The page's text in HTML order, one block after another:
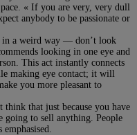
« If you are very, very dull
anybody to be passionate or
in a weird way — don’t look
looking in one eye and
This act instantly connects
making eye contact; it will
you more pleasant to
that just because you have
going to sell anything. People